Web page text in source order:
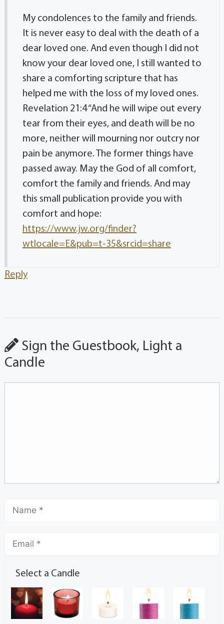
My condolences to the family and friends.
It is never easy to deal with the death of a
dear loved one. And even though I did not
know your dear loved one, I still wanted to
share a comforting scripture that has
helped me with the loss of my loved ones.
Revelation 21:4 “And he will wipe out every
tear from their eyes, and death will be no
more, neither will mourning nor outcry nor
pain be anymore. The former things have
passed away. May the God of all comfort,
comfort the family and friends. And may
this small publication provide you with
comfort and hope:
https://www.jw.org/finder?
wtlocale=E&pub=t-35&srcid=share
Reply
Sign the Guestbook, Light a
Candle
Select a Candle